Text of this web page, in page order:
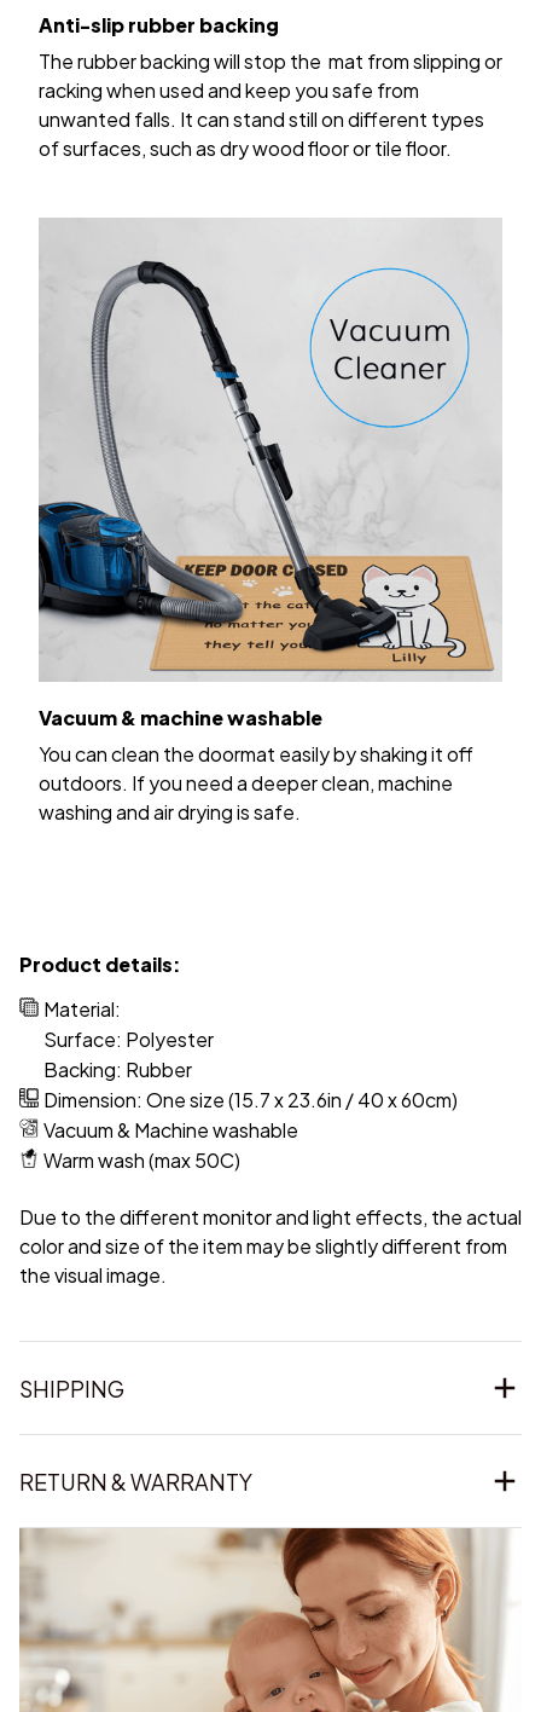
Anti-slip rubber backing
The rubber backing will stop the mat from slipping or
racking when used and keep you safe from
unwanted falls. It can stand still on different types
of surfaces, such as dry wood floor or tile floor.
Vacuum & machine washable
You can clean the doormat easily by shaking it off
outdoors. If you need a deeper clean, machine
washing and air drying is safe.
Product details:
Material:
Surface: Polyester
Backing: Rubber
Dimension: One size (15.7 x 23.6in / 40 x 60cm)
Vacuum & Machine washable
Warm wash (max 50C)
Due to the different monitor and light effects, the actual
color and size of the item may be slightly different from
the visual image.
SHIPPING
RETURN & WARRANTY